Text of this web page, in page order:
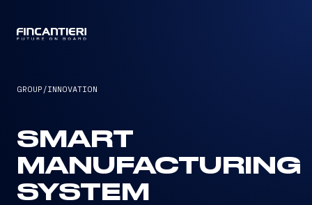
GROUP /INNOVATION
SMART
MANUFACTURING
SYSTEM